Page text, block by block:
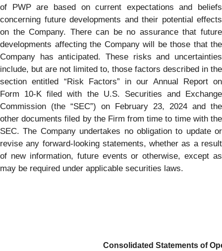
of PWP are based on current expectations and beliefs
concerning future developments and their potential effects
on the Company. There can be no assurance that future
developments affecting the Company will be those that the
Company has anticipated. These risks and uncertainties
include, but are not limited to, those factors described in the
section entitled “Risk Factors” in our Annual Report on
Form 10-K filed with the U.S. Securities and Exchange
Commission (the “SEC”) on February 23, 2024 and the
other documents filed by the Firm from time to time with the
SEC. The Company undertakes no obligation to update or
revise any forward-looking statements, whether as a result
of new information, future events or otherwise, except as
may be required under applicable securities laws.
Consolidated Statements of